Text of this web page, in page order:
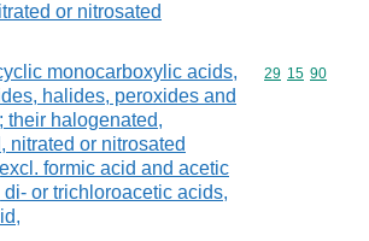
or nitrosated
monocarboxylic acids,
halides, peroxides and
their halogenated,
nitrated or nitrosated
formic acid and acetic
or trichloroacetic acids,
Commodity
29 15 90